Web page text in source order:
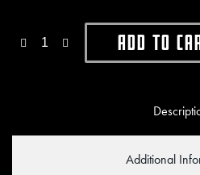
Add To
Additional